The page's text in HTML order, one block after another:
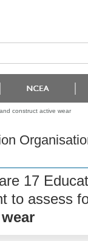
construct active wear
17
to assess